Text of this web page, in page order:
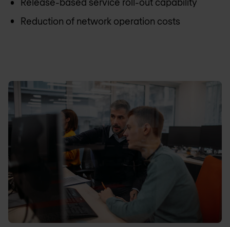
Release-based service roll-out capability
Reduction of network operation costs